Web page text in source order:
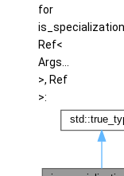
for
Ref<
Args...
>, Ref
>: